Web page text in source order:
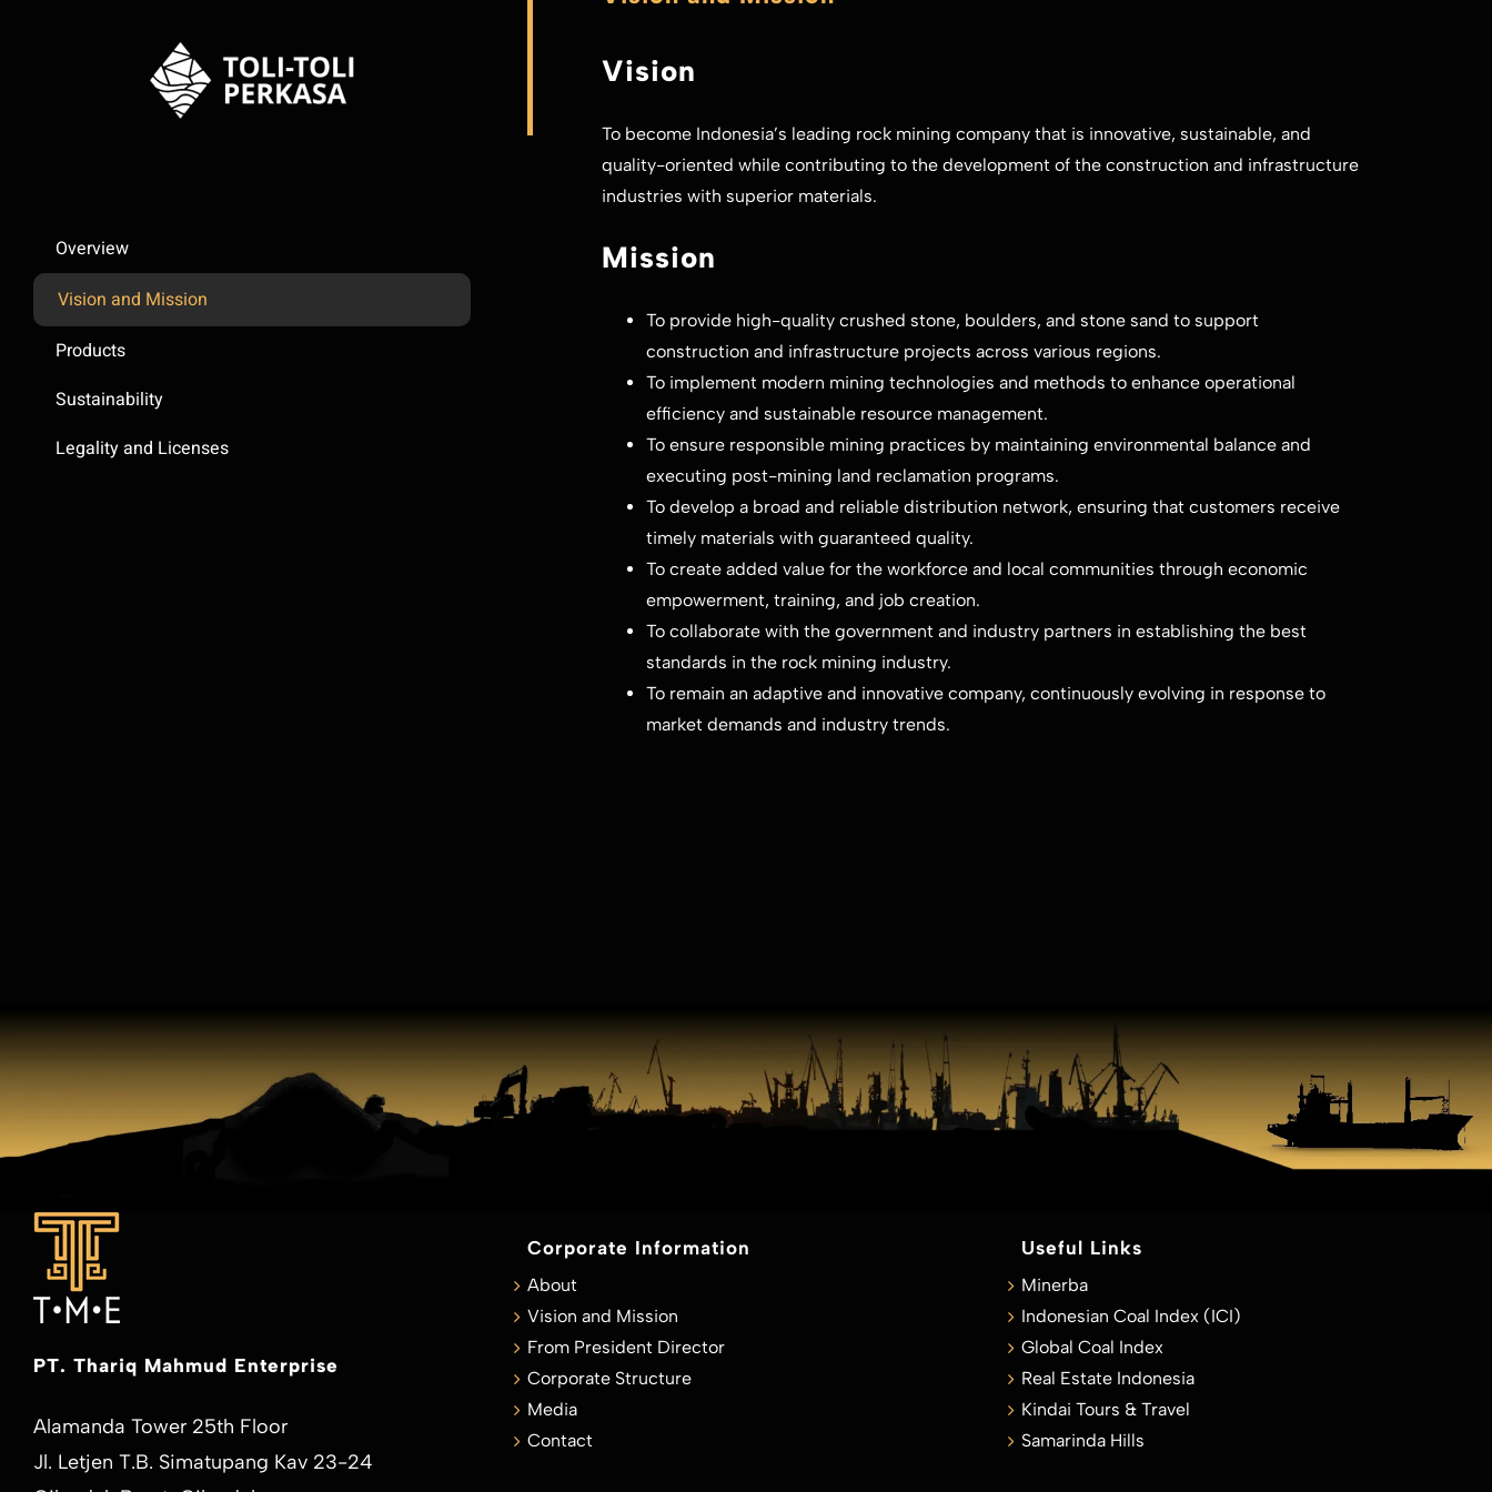
Overview
Vision and Mission
Products
Sustainability
Legality and Licenses
Vision
To become Indonesia’s leading rock mining company that is innovative, sustainable, and
quality-oriented while contributing to the development of the construction and infrastructure
industries with superior materials.
Mission
To provide high-quality crushed stone, boulders, and stone sand to support
construction and infrastructure projects across various regions.
To implement modern mining technologies and methods to enhance operational
efficiency and sustainable resource management.
To ensure responsible mining practices by maintaining environmental balance and
executing post-mining land reclamation programs.
To develop a broad and reliable distribution network, ensuring that customers receive
timely materials with guaranteed quality.
To create added value for the workforce and local communities through economic
empowerment, training, and job creation.
To collaborate with the government and industry partners in establishing the best
standards in the rock mining industry.
To remain an adaptive and innovative company, continuously evolving in response to
market demands and industry trends.
PT. Thariq Mahmud Enterprise
Alamanda Tower 25th Floor
Jl. Letjen T.B. Simatupang Kav 23-24
Corporate Information
About
Vision and Mission
From President Director
Corporate Structure
Media
Contact
Useful Links
Minerba
Indonesian Coal Index (ICI)
Global Coal Index
Real Estate Indonesia
Kindai Tours & Travel
Samarinda Hills